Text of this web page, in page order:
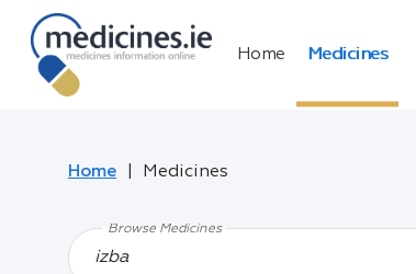
Home Medicines
Home Medicines
Browse Medicines